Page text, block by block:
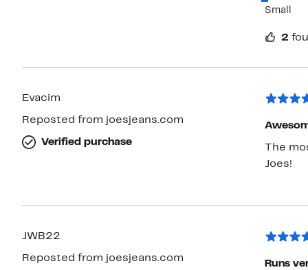
Small
2
Evacim
Reposted from joesjeans.com
Verified purchase
The
Joes!
JWB22
Reposted from joesjeans.com
Runs